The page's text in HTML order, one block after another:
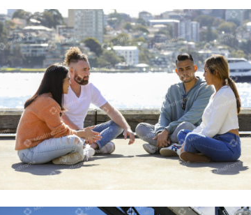
Four people sitting and talking near the
water